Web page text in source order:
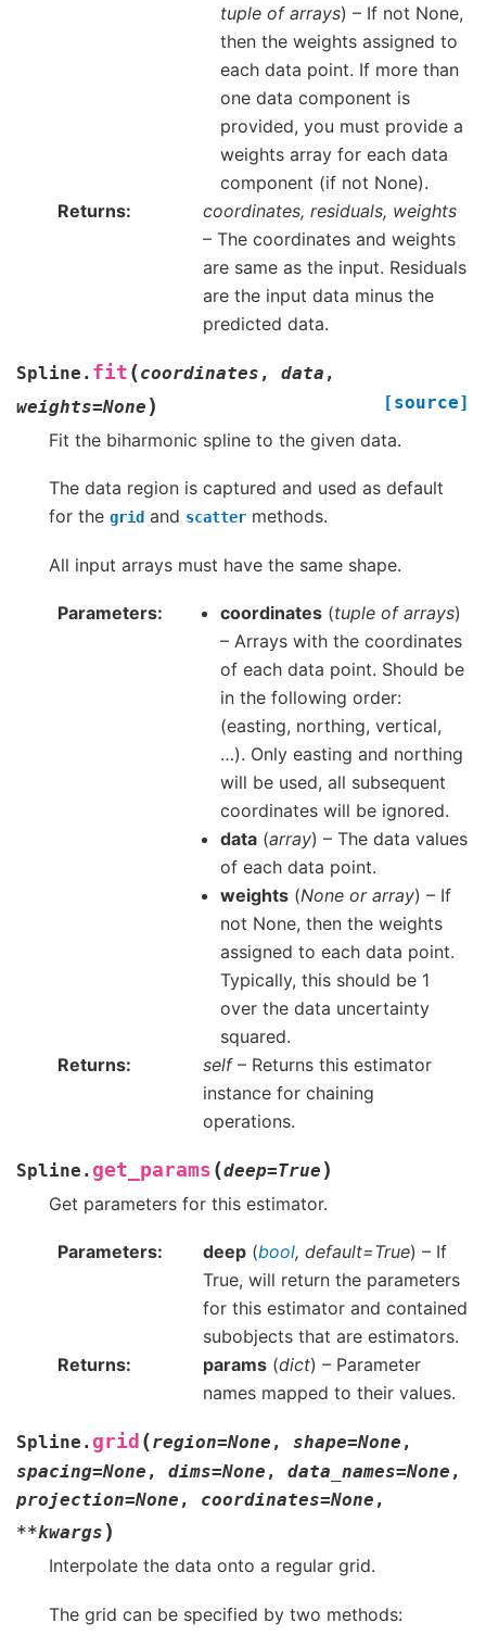
tuple of arrays) – If not None,
then the weights assigned to
each data point. If more than
one data component is
provided, you must provide a
weights array for each data
component (if not None).
Returns
coordinates, residuals, weights
– The coordinates and weights
are same as the input. Residuals
are the input data minus the
predicted data.
Spline. fit (coordinates , data ,
weights=None ) [source]
Fit the biharmonic spline to the given data.
The data region is captured and used as default
for the grid and scatter methods.
All input arrays must have the same shape.
Parameters coordinates (tuple of arrays)
– Arrays with the coordinates
of each data point. Should be
in the following order:
(easting, northing, vertical,
…). Only easting and northing
will be used, all subsequent
coordinates will be ignored.
data (array) – The data values
of each data point.
weights (None or array) – If
not None, then the weights
assigned to each data point.
Typically, this should be 1
over the data uncertainty
squared.
Returns
self– Returns this estimator
instance for chaining
operations.
Spline. get_params (deep=True )
Get parameters for this estimator.
Parameters deep (bool, default=True) – If
True, will return the parameters
for this estimator and contained
subobjects that are estimators.
Returns
params (dict) – Parameter
names mapped to their values.
Spline. grid (region=None , shape=None ,
spacing=None , dims=None , data_names=None ,
projection=None , coordinates=None ,
**kwargs )
Interpolate the data onto a regular grid.
The grid can be specified by two methods: